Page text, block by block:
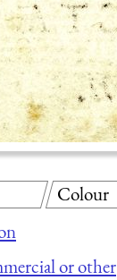
or other
Colour